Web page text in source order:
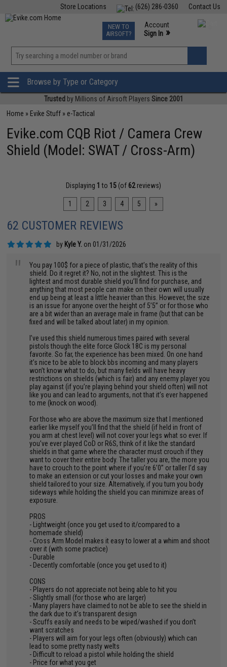
Contact Us
(626) 286-0360
Store Locations
TCG Events
Phone Support M-F 7am-5pm PST
NEW TO
AIRSOFT?
Account
Sign In »
»
Browse by Type or Category
Trusted by Millions of Airsoft Players Since 2001
Home » Evike Stuff » e-Tactical
Evike.com CQB Riot / Camera Crew
Shield (Model: SWAT / Cross-Arm)
Displaying 1 to 15(of 62reviews)
1 2 3 4 5 »
62 CUSTOMER REVIEWS
by Kyle Y. on 01/31/2026
"
You pay 100$ for a piece of plastic, that’s the reality of this
shield. Do it regret it? No, not in the slightest. This is the
lightest and most durable shield you’ll find for purchase, and
anything that most people can make on their own will usually
end up being at least a little heavier than this. However, the size
is an issue for anyone over the height of 5’5” or for those who
are a bit wider than an average male in frame (but that can be
fixed and will be talked about later) in my opinion.
I’ve used this shield numerous times paired with several
pistols though the elite force Glock 18C is my personal
favorite. So far, the experience has been mixed. On one hand
it’s nice to be able to block bbs incoming and many players
won’t know what to do, but many fields will have heavy
restrictions on shields (which is fair) and any enemy player you
play against (if you’re playing behind your shield often) will not
like you and can lead to arguments, not that it’s ever happened
to me (knock on wood).
For those who are above the maximum size that I mentioned
earlier like myself you’ll find that the shield (if held in front of
you arm at chest level) will not cover your legs what so ever. If
you’ve ever played CoD or R6S, think of it like the standard
shields in that game where the character must crouch if they
want to cover their entire body. The taller you are, the more you
have to crouch to the point where if you’re 6’0” or taller I’d say
to make an extension or cut your losses and make your own
shield tailored to your size. Alternatively, if you turn you body
sideways while holding the shield you can minimize areas of
exposure.
PROS
- Lightweight (once you get used to it/compared to a
homemade shield)
- Cross Arm Model makes it easy to lower at a whim and shoot
over it (with some practice)
- Durable
- Decently comfortable (once you get used to it)
CONS
- Players do not appreciate not being able to hit you
- Slightly small (for those who are larger)
- Many players have claimed to not be able to see the shield in
the dark due to it’s transparent design
- Scuffs easily and needs to be wiped/washed if you don’t
want scratches
- Players will aim for your legs often (obviously) which can
lead to some pretty nasty welts
- Difficult to reload a pistol while holding the shield
- Price for what you get